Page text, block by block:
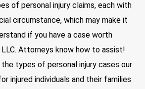
of personal injury claims, each with
circumstance, which may make it
if you have a case worth
LLC. Attorneys know how to assist!
types of personal injury cases our
injured individuals and their families